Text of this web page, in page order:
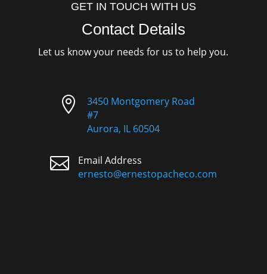
GET IN TOUCH WITH US
Contact Details
Let us know your needs for us to help you.

3450 Montgomery Road
#7
Aurora, IL 60504

Email Address
ernesto@ernestopacheco.com